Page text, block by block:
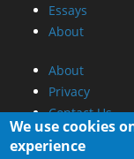
Essays
About
About
Privacy
Contact Us
Promotional
We use cookies
experience